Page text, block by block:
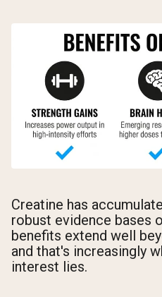
Creatine has
robust evidence bases
benefits extend well
and that's increasingly
interest lies.